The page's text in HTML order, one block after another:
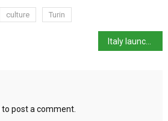
culture Turin
Italy launches €100bn rail investment
to post a comment.